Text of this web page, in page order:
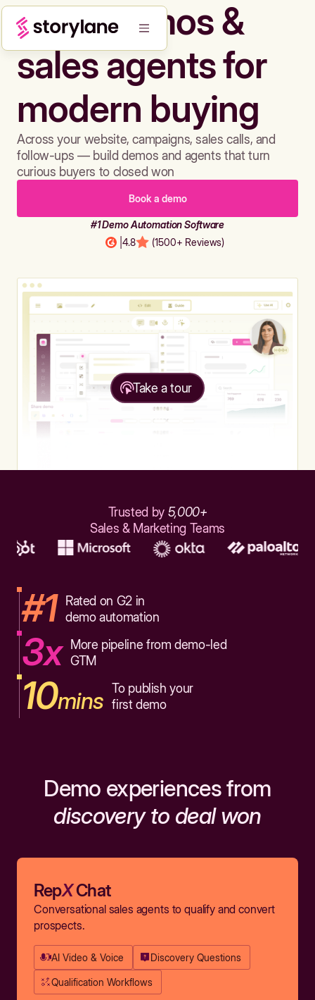
Build demos &
sales agents for
modern buying
Across your website, campaigns, sales calls, and
follow-ups — build demos and agents that turn
curious buyers to closed won
Book a demo
#1 Demo Automation Software
4.8 (1500+ Reviews)
Take a tour
Trusted by 5,000+
Sales & Marketing Teams
#1
Rated on G2 in
demo automation
3x
More pipeline from demo-led
GTM
10mins To publish your
first demo
Demo experiences from
discovery to deal won
RepXChat
Conversational sales agents to qualify and convert
prospects.
AI Video & Voice Discovery Questions
Qualification Workflows